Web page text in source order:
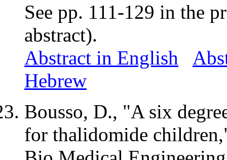
See pp. 111-129 in the
abstract).
Abstract in English
Hebrew
Bousso, D., "A six
for thalidomide